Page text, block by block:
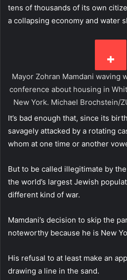
tens of thousands of its own
a collapsing economy and water
Mayor Zohran Mamdani waving
conference about housing in
New York. Michael Brochstein/
It’s bad enough that, since its
savagely attacked by a rotating
whom at one time or another
But to be called illegitimate by
the world’s largest Jewish
different kind of war.
Mamdani’s decision to skip the
noteworthy because he is New
His refusal to at least make an
drawing a line in the sand.